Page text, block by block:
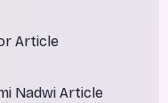
Article
Nadwi Article